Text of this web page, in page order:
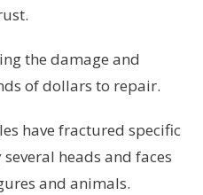
the damage and
of dollars to repair.
have fractured specific
heads and faces
and animals.